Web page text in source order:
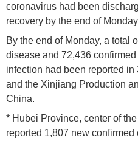
coronavirus had been
recovery by the end of
By the end of Monday, a total
disease and 72,436
infection had been reported
and the Xinjiang Production
China.
* Hubei Province, center of
reported 1,807 new